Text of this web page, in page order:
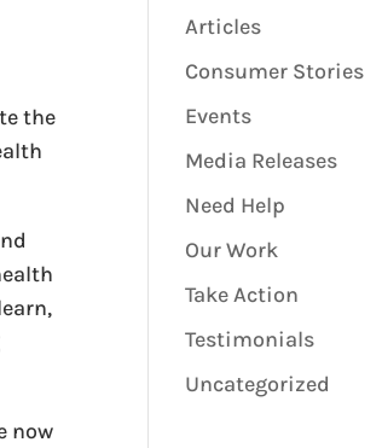
the
now
Articles
Consumer Stories
Events
Media Releases
Need Help
Our Work
Take Action
Testimonials
Uncategorized